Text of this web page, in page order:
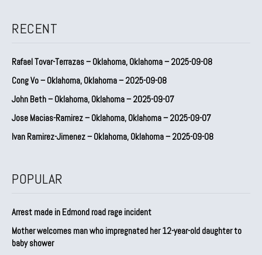
RECENT
Rafael Tovar-Terrazas – Oklahoma, Oklahoma – 2025-09-08
Cong Vo – Oklahoma, Oklahoma – 2025-09-08
John Beth – Oklahoma, Oklahoma – 2025-09-07
Jose Macias-Ramirez – Oklahoma, Oklahoma – 2025-09-07
Ivan Ramirez-Jimenez – Oklahoma, Oklahoma – 2025-09-08
POPULAR
Arrest made in Edmond road rage incident
Mother welcomes man who impregnated her 12-year-old daughter to
baby shower